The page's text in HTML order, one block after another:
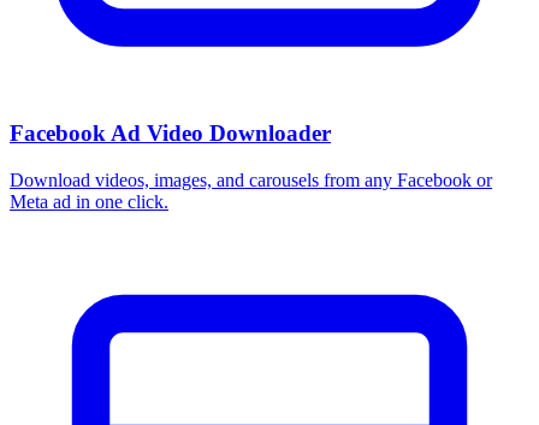
Facebook Ad Video Downloader
Download videos, images, and carousels from any Facebook or
Meta ad in one click.